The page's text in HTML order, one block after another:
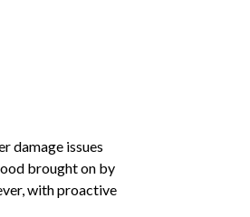
damage issues
brought on by
with proactive